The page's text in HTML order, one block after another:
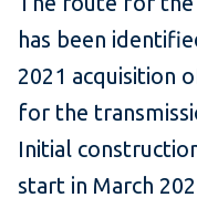
has been
2021 acquisition
for the
Initial
start in March